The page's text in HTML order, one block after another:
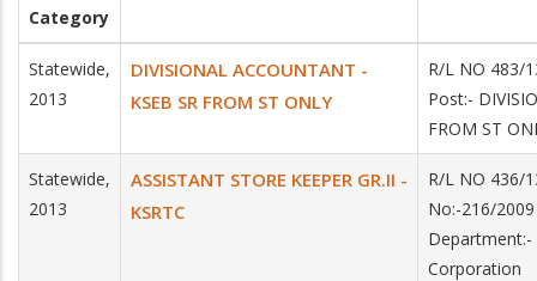
Category
Statewide,
2013
DIVISIONAL ACCOUNTANT -
KSEB SR FROM ST ONLY
R/L NO 483/
Post:-
FROM ST
Statewide,
2013
ASSISTANT STORE KEEPER GR.II -
KSRTC
R/L NO 436/
No:-216/
Corporation